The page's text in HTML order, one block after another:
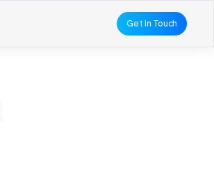
Get In Touch